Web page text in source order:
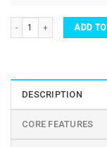
4th of July Mug I Identify
ADD
DESCRIPTION
CORE FEATURES